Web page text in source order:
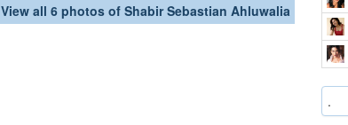
View all 6 photos of Shabir Sebastian Ahluwalia
.